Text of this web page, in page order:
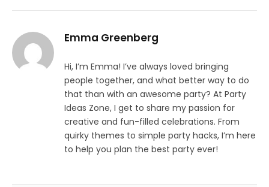
Emma Greenberg
Hi, I’m Emma! I’ve always loved bringing
people together, and what better way to do
that than with an awesome party? At Party
Ideas Zone, I get to share my passion for
creative and fun-filled celebrations. From
quirky themes to simple party hacks, I’m here
to help you plan the best party ever!